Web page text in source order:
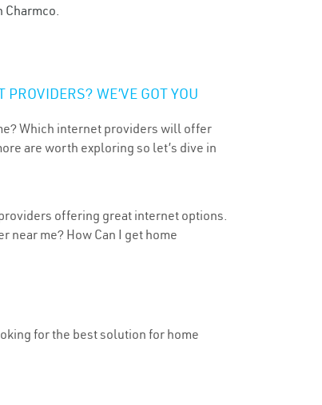
WE’VE GOT YOU
Which internet providers will offer
are worth exploring so let’s dive in
offering great internet options.
near me? How Can I get home
for the best solution for home